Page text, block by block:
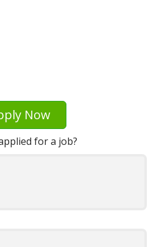
Now
for a job?